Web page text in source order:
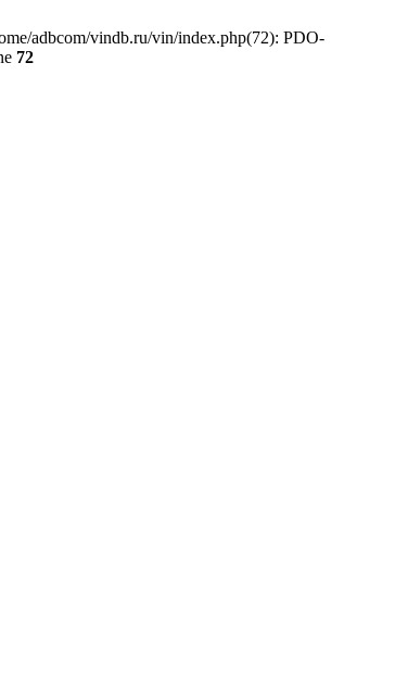
adbcom/vindb.ru/vin/index.php(72): PDO-
72